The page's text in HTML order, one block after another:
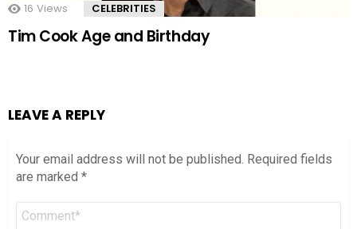
16 Views CELEBRITIES
Tim Cook Age and Birthday
LEAVE A REPLY
Your email address will not be published. Required fields
are marked *
Comment